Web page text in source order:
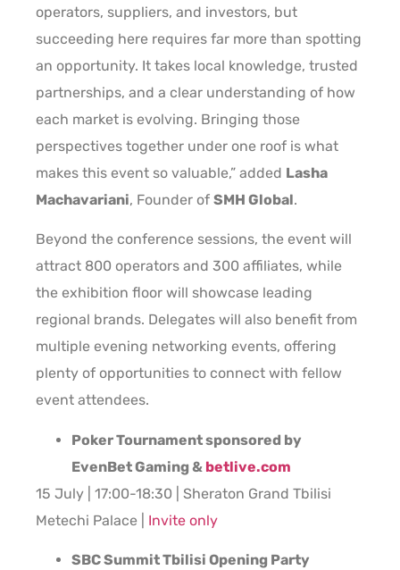
operators, suppliers, and investors, but
succeeding here requires far more than spotting
an opportunity. It takes local knowledge, trusted
partnerships, and a clear understanding of how
each market is evolving. Bringing those
perspectives together under one roof is what
makes this event so valuable,” added Lasha
Machavariani, Founder of SMH Global.
Beyond the conference sessions, the event will
attract 800 operators and 300 affiliates, while
the exhibition floor will showcase leading
regional brands. Delegates will also benefit from
multiple evening networking events, offering
plenty of opportunities to connect with fellow
event attendees.
Poker Tournament sponsored by
EvenBet Gaming & betlive.com
15 July | 17:00-18:30 | Sheraton Grand Tbilisi
Metechi Palace | Invite only
SBC Summit Tbilisi Opening Party